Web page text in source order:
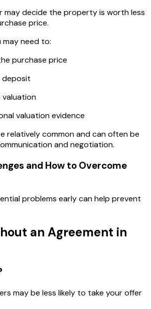
may decide the property is worth less
price.
may need to:
purchase price
deposit
valuation
valuation evidence
relatively common and can often be
and negotiation.
and How to Overcome
problems early can help prevent
an Agreement in
may be less likely to take your offer